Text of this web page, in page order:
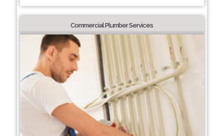
Commercial Plumber Services